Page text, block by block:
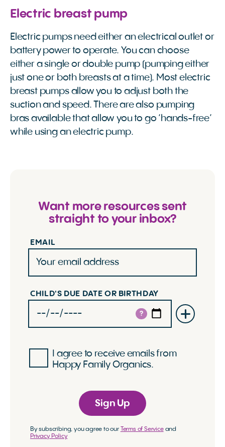
Electric breast pump
Electric pumps need either an electrical outlet or
battery power to operate. You can choose
either a single or double pump (pumping either
just one or both breasts at a time). Most electric
breast pumps allow you to adjust both the
suction and speed. There are also pumping
bras available that allow you to go ‘hands-free’
while using an electric pump.
Want more resources sent
straight to your inbox?
EMAIL
CHILD'S DUE DATE OR BIRTHDAY
?
I agree to receive emails from
Happy Family Organics.
Sign Up
By subscribing, you agree to our Terms of Serviceand
Privacy Policy